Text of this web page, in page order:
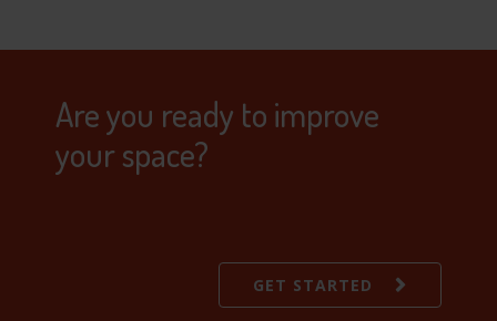
Are you ready to improve
your space?
GET STARTED